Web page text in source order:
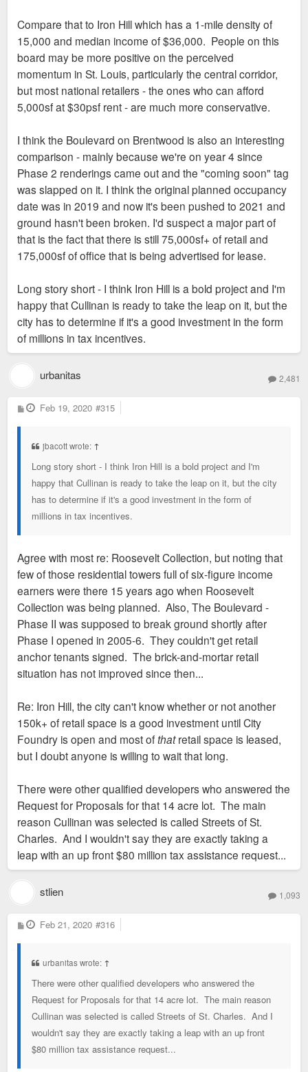
Compare that to Iron Hill which has a 1-mile density of
15,000 and median income of $36,000. People on this
board may be more positive on the perceived
momentum in St. Louis, particularly the central corridor,
but most national retailers - the ones who can afford
5,000sf at $30psf rent - are much more conservative.
I think the Boulevard on Brentwood is also an interesting
comparison - mainly because we're on year 4 since
Phase 2 renderings came out and the "coming soon" tag
was slapped on it. I think the original planned occupancy
date was in 2019 and now it's been pushed to 2021 and
ground hasn't been broken. I'd suspect a major part of
that is the fact that there is still 75,000sf+ of retail and
175,000sf of office that is being advertised for lease.
Long story short - I think Iron Hill is a bold project and I'm
happy that Cullinan is ready to take the leap on it, but the
city has to determine if it's a good investment in the form
of millions in tax incentives.
urbanitas 2,481
P
o
Feb 19, 2020 #315
jbacott wrote: ↑
Long story short - I think Iron Hill is a bold project and I'm
happy that Cullinan is ready to take the leap on it, but the city
has to determine if it's a good investment in the form of
millions in tax incentives.
Agree with most re: Roosevelt Collection, but noting that
few of those residential towers full of six-figure income
earners were there 15 years ago when Roosevelt
Collection was being planned. Also, The Boulevard -
Phase II was supposed to break ground shortly after
Phase I opened in 2005-6. They couldn't get retail
anchor tenants signed. The brick-and-mortar retail
situation has not improved since then...
Re: Iron Hill, the city can't know whether or not another
150k+ of retail space is a good investment until City
Foundry is open and most ofthatretail space is leased,
but I doubt anyone is willing to wait that long.
There were other qualified developers who answered the
Request for Proposals for that 14 acre lot. The main
reason Cullinan was selected is called Streets of St.
Charles. And I wouldn't say they are exactly taking a
leap with an up front $80 million tax assistance request...
stlien 1,093
P
o
Feb 21, 2020 #316
urbanitas wrote: ↑
There were other qualified developers who answered the
Request for Proposals for that 14 acre lot. The main reason
Cullinan was selected is called Streets of St. Charles. And I
wouldn't say they are exactly taking a leap with an up front
$80 million tax assistance request...